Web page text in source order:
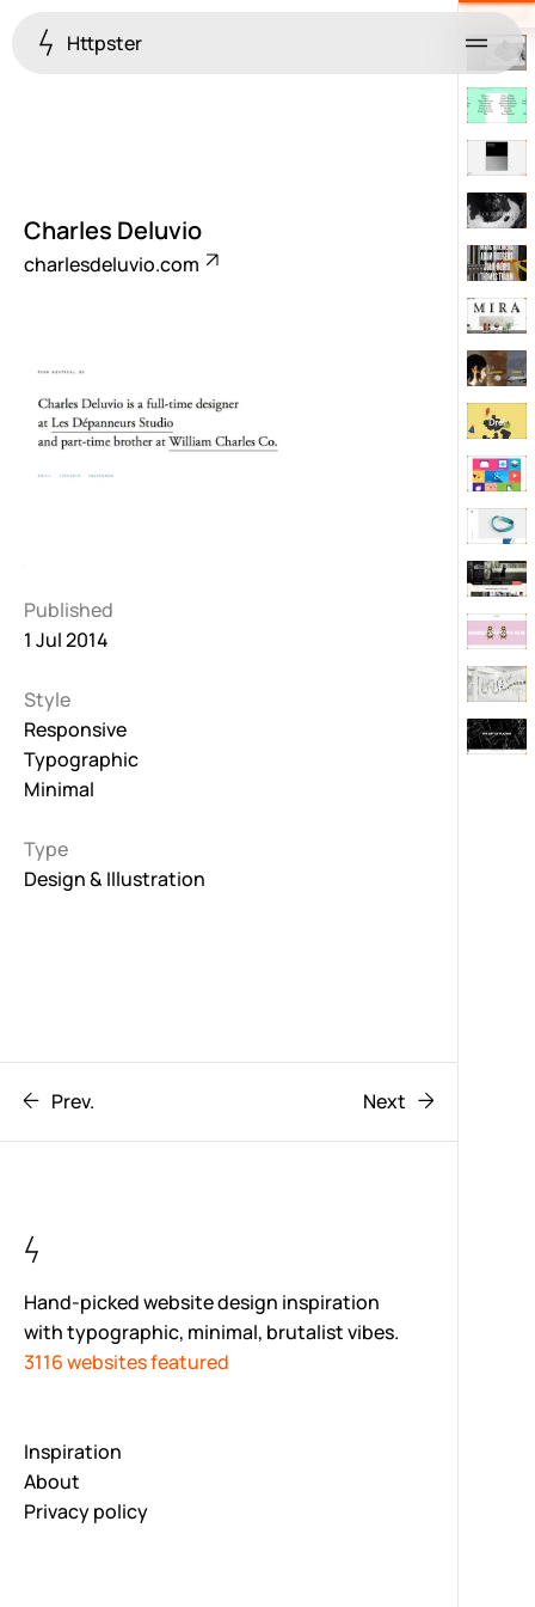
Httpster Menu
Charles Deluvio
charlesdeluvio.com
Published
1 Jul 2014
Style
Responsive
Typographic
Minimal
Type
Design & Illustration
Prev. Next
Hand-picked website design inspiration
with typographic, minimal, brutalist vibes.
3116 websites featured
Inspiration
About
Privacy policy